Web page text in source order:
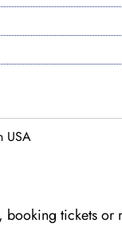
USA
booking tickets or